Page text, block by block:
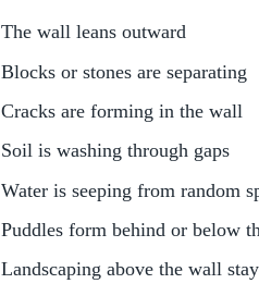
The wall leans outward
Blocks or stones are separating
Cracks are forming in the wall
Soil is washing through gaps
Water is seeping from random
Puddles form behind or below
Landscaping above the wall